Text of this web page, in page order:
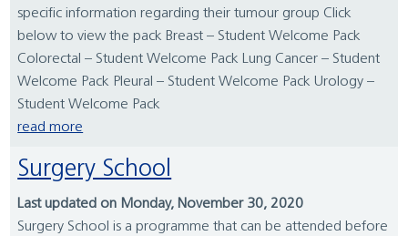
specific information regarding their tumour group Click
below to view the pack Breast – Student Welcome Pack
Colorectal – Student Welcome Pack Lung Cancer – Student
Welcome Pack Pleural – Student Welcome Pack Urology –
Student Welcome Pack
read more
Surgery School
Last updated on Monday, November 30, 2020
Surgery School is a programme that can be attended before